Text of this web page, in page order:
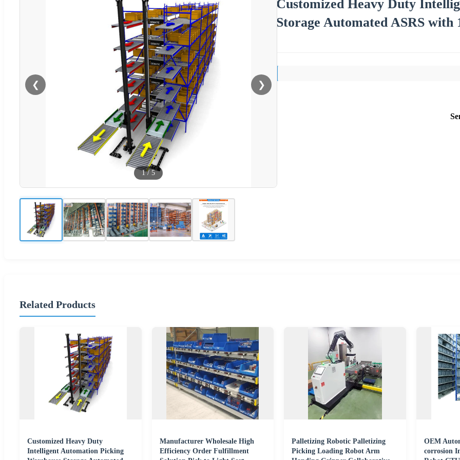
❮ ❯
1/ 5
Customized Heavy Duty
Storage Automated ASRS
Related Products
Customized Heavy Duty
Intelligent Automation Picking
Manufacturer Wholesale High
Efficiency Order Fulfillment
Palletizing Robotic Palletizing
Picking Loading Robot Arm
OEM
corrosion